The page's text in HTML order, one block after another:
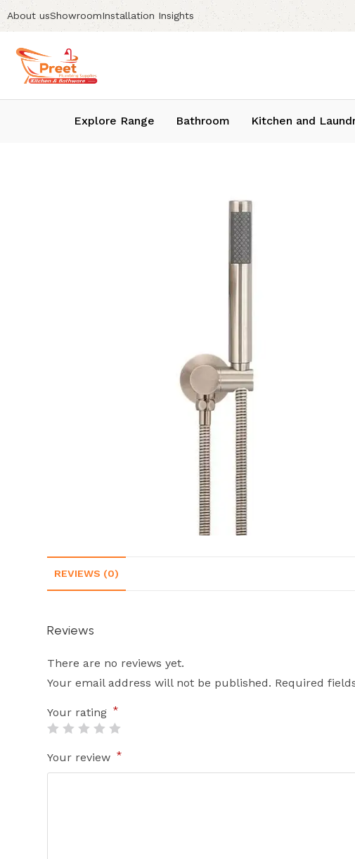
About usShowroomInstallation Insights
Explore Range Bathroom Kitchen and
REVIEWS (0)
Reviews
There are no reviews yet.
Your email address will not be published. Required
Your rating *
Your review *